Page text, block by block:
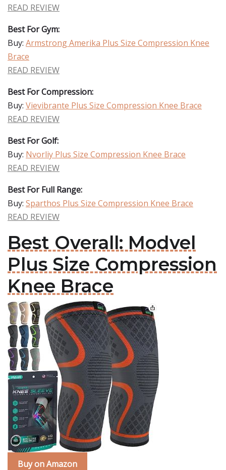
READ REVIEW
Best For Gym:
Buy: Armstrong Amerika Plus Size Compression Knee
Brace
READ REVIEW
Best For Compression:
Buy: Vievibrante Plus Size Compression Knee Brace
READ REVIEW
Best For Golf:
Buy: Nvorliy Plus Size Compression Knee Brace
READ REVIEW
Best For Full Range:
Buy: Sparthos Plus Size Compression Knee Brace
READ REVIEW
Best Overall: Modvel
Plus Size Compression
Knee Brace
Buy on Amazon